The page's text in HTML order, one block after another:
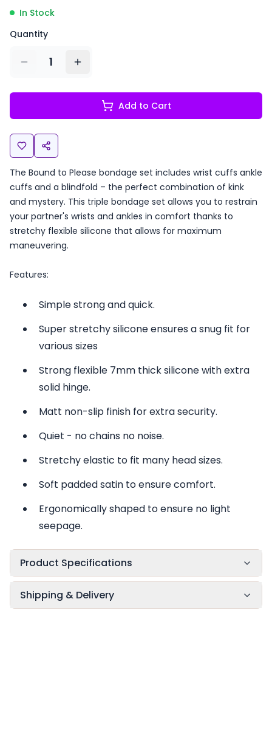
In Stock
Quantity
1
Add to Cart
The Bound to Please bondage set includes wrist cuffs ankle
cuffs and a blindfold – the perfect combination of kink
and mystery. This triple bondage set allows you to restrain
your partner's wrists and ankles in comfort thanks to
stretchy flexible silicone that allows for maximum
maneuvering.
Features:
Simple strong and quick.
Super stretchy silicone ensures a snug fit for
various sizes
Strong flexible 7mm thick silicone with extra
solid hinge.
Matt non-slip finish for extra security.
Quiet - no chains no noise.
Stretchy elastic to fit many head sizes.
Soft padded satin to ensure comfort.
Ergonomically shaped to ensure no light
seepage.
Product Specifications
Shipping & Delivery